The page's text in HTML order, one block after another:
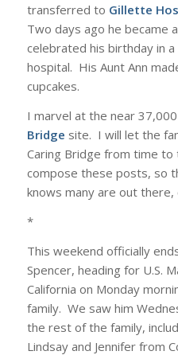
transferred to Gillette
Two days ago he became
celebrated his birthday in
hospital. His Aunt Ann
cupcakes.
I marvel at the near
Bridge site. I will let the
Caring Bridge from time
compose these posts, so
knows many are out there,
*
This weekend officially
Spencer, heading for U.S.
California on Monday
family. We saw him
the rest of the family,
Lindsay and Jennifer from